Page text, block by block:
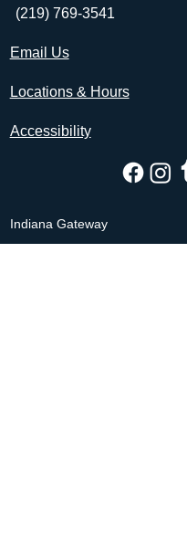
(219) 769-3541
Email Us
Accessibility
Locations & Hours
Indiana Gateway